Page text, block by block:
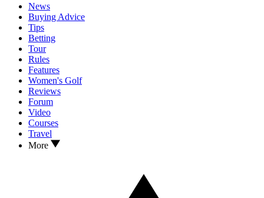
News
Buying Advice
Tips
Betting
Tour
Rules
Features
Women's Golf
Reviews
Forum
Video
Courses
Travel
More